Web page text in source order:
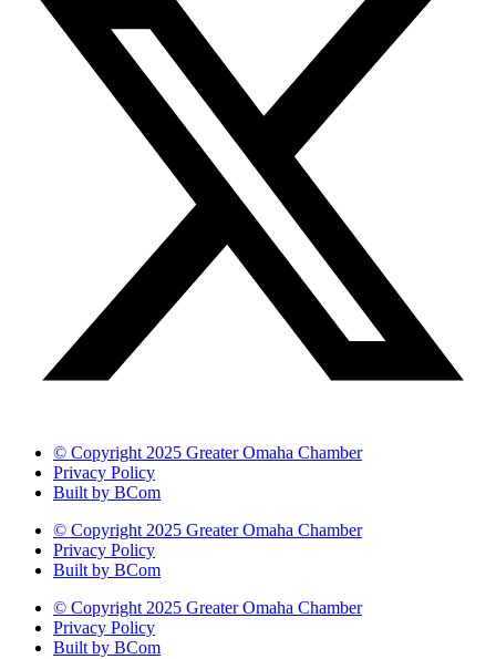
© Copyright 2025 Greater Omaha Chamber
Privacy Policy
Built by BCom
© Copyright 2025 Greater Omaha Chamber
Privacy Policy
Built by BCom
© Copyright 2025 Greater Omaha Chamber
Privacy Policy
Built by BCom